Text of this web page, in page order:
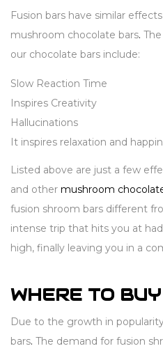
Fusion bars have similar
mushroom chocolate bars.
our chocolate bars include:
Slow Reaction Time
Inspires Creativity
Hallucinations
It inspires relaxation and
Listed above are just a few
and other mushroom
fusion shroom bars different
intense trip that hits you at
high, finally leaving you in a
WHERE TO
Due to the growth in
bars. The demand for fusion